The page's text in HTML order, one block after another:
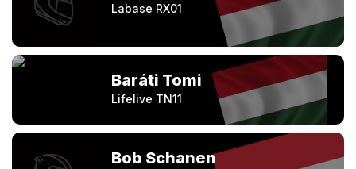
Labase RX01
Baráti Tomi
Lifelive TN11
Bob Schanen